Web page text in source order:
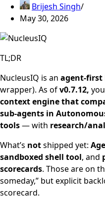
Brijesh Singh
May 30, 2026
TL;DR
NucleusIQ is an agent-first
wrapper). As ofv0.7.12,
context engine that
sub-agents in
tools— with research/
What’s notshipped yet:
sandboxed shell tool, and
scorecards. Those are on
someday,” but explicit
scorecard.